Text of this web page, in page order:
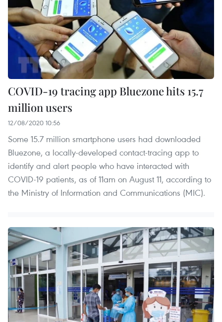
COVID-19 tracing app Bluezone hits 15.7
million users
12/08/2020 10:56
Some 15.7 million smartphone users had downloaded
Bluezone, a locally-developed contact-tracing app to
identify and alert people who have interacted with
COVID-19 patients, as of 11am on August 11, according to
the Ministry of Information and Communications (MIC).